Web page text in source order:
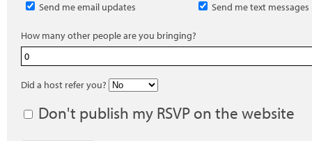
Send me email updates Send me text messages
How many other people are you bringing?
Did a host refer you?
Don't publish my RSVP on the website